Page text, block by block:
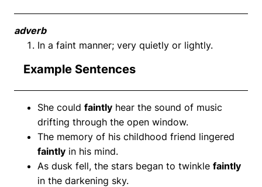
adverb
In a faint manner; very quietly or lightly.
Example Sentences
She could faintly hear the sound of music
drifting through the open window.
The memory of his childhood friend lingered
faintly in his mind.
As dusk fell, the stars began to twinkle faintly
in the darkening sky.